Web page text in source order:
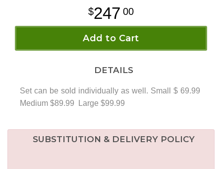
247 00
Add to Cart
DETAILS
Set can be sold individually as well. Small $ 69.99
Medium $89.99 Large $99.99
SUBSTITUTION & DELIVERY POLICY